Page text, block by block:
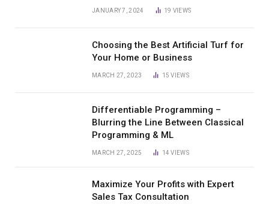
JANUARY 7, 2024 19 VIEWS
Choosing the Best Artificial Turf for
Your Home or Business
MARCH 27, 2023 15VIEWS
Differentiable Programming –
Blurring the Line Between Classical
Programming & ML
MARCH 27, 2025 14VIEWS
Maximize Your Profits with Expert
Sales Tax Consultation